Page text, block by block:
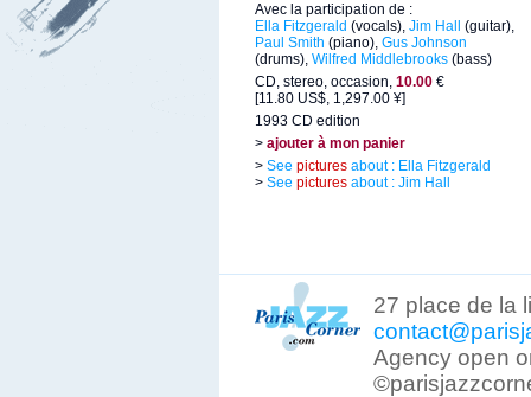
Avec la participation de :
Ella Fitzgerald (vocals), Jim Hall
(guitar),
Paul Smith (piano), Gus Johnson
(drums), Wilfred Middlebrooks (bass)
CD, stereo, occasion, 10.00 €
[11.80 US$, 1,297.00 ¥]
1993 CD edition
> ajouter à mon panier
> See pictures about : Ella Fitzgerald
> See pictures about : Jim Hall
27 place de la
Agency open